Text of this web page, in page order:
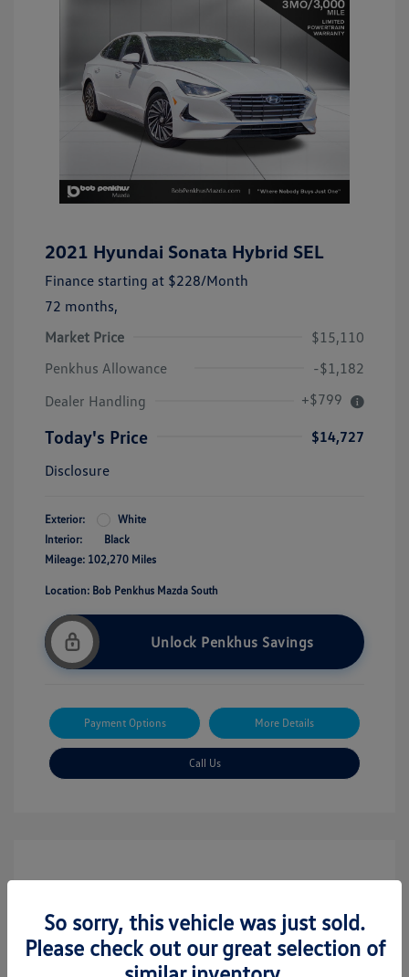
2021 Hyundai Sonata Hybrid SEL
Finance starting at $228/Month
72 months,
Market Price
$15,110
Penkhus Allowance
-$1,182
Dealer Handling
+$799
Today's Price
$14,727
Disclosure
Exterior:
White
Interior:
Black
Mileage: 102,270 Miles
Location: Bob Penkhus Mazda South
Unlock Penkhus Savings
Payment Options More Details
Call Us
So sorry, this vehicle was just sold.
Please check out our great selection of